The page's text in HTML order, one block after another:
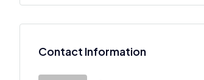
Contact Information